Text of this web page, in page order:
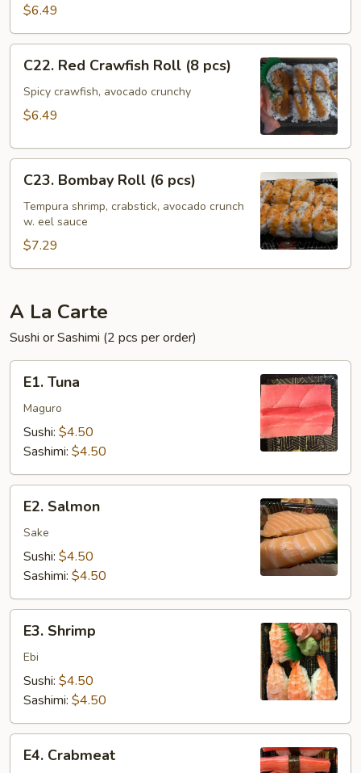
pcs)
$6.49
Red
Crawfish
Roll
pcs)
C22. Red Crawfish Roll (8 pcs)
Spicy crawfish, avocado crunchy
$6.49
Bombay
Roll
pcs)
C23. Bombay Roll (6 pcs)
Tempura shrimp, crabstick, avocado crunch
w. eel sauce
$7.29
A La Carte
Sushi or Sashimi (2 pcs per order)
Tuna
E1. Tuna
Maguro
Sushi: $4.50
Sashimi: $4.50
Salmon
E2. Salmon
Sake
Sushi: $4.50
Sashimi: $4.50
Shrimp
E3. Shrimp
Ebi
Sushi: $4.50
Sashimi: $4.50
Crabmeat
E4. Crabmeat